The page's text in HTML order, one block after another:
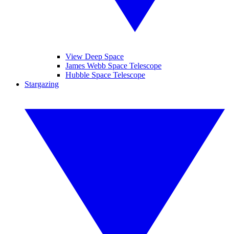
View Deep Space
James Webb Space Telescope
Hubble Space Telescope
Stargazing